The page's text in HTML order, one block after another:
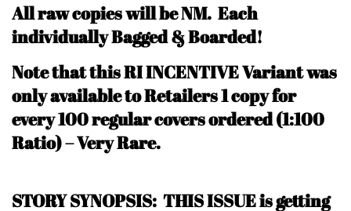
All raw copies will be NM. Each
individually Bagged & Boarded!
Note that this RI INCENTIVE Variant was
only available to Retailers 1 copy for
every 100 regular covers ordered (1:100
Ratio) – Very Rare.
STORY SYNOPSIS: THIS ISSUE is getting